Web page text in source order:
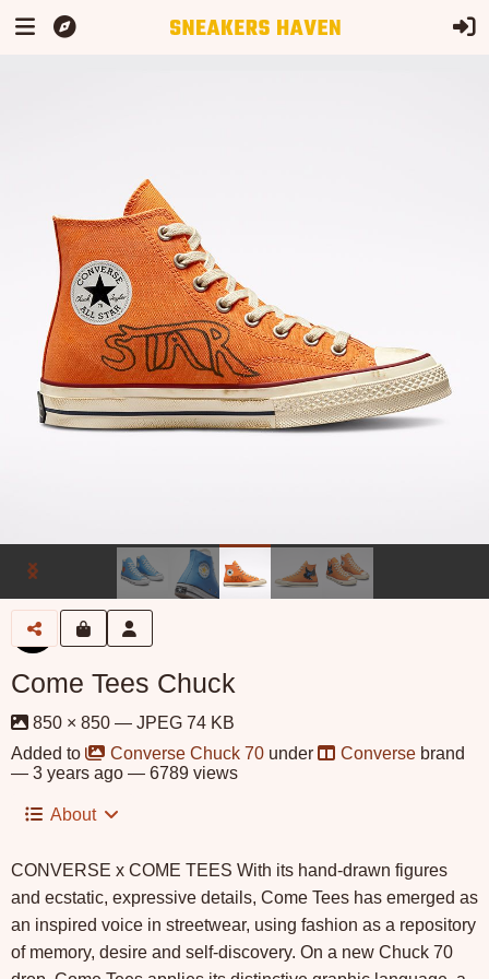
Come Tees Chuck
850 × 850 — JPEG 74 KB
Added to
Converse Chuck 70 under Converse brand
— 3 years ago — 6789 views
About
CONVERSE x COME TEES With its hand-drawn figures
and ecstatic, expressive details, Come Tees has emerged as
an inspired voice in streetwear, using fashion as a repository
of memory, desire and self-discovery. On a new Chuck 70